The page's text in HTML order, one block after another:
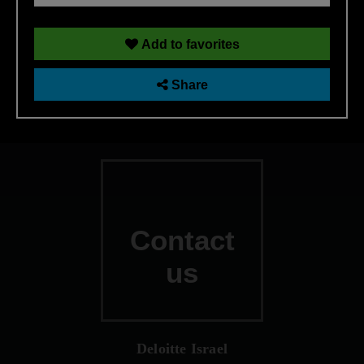
Add to favorites
Share
Contact
us
Deloitte Israel